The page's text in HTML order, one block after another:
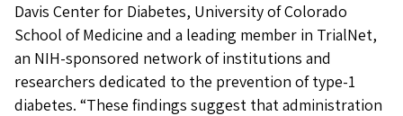
Davis Center for Diabetes, University of Colorado
School of Medicine and a leading member in TrialNet,
an NIH-sponsored network of institutions and
researchers dedicated to the prevention of type-1
diabetes. “These findings suggest that administration